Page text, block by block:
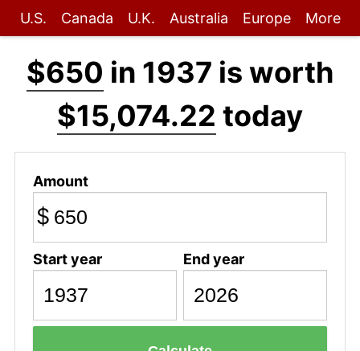
U.S. Canada U.K. Australia Europe More
$650 in 1937 is worth
$15,074.22 today
Amount
$
Start year End year